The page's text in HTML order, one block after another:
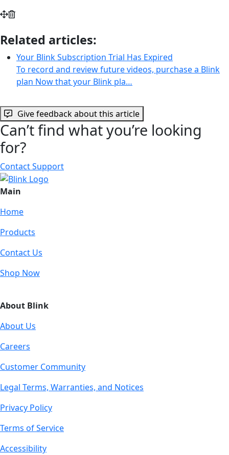
Related articles:
Your Blink Subscription Trial Has Expired
To record and review future videos, purchase a Blink
plan Now that your Blink pla…
Give feedback about this article
Can’t find what you’re looking
for?
Contact Support
Main
Home
Products
Contact Us
Shop Now
About Blink
About Us
Careers
Customer Community
Legal Terms, Warranties, and Notices
Privacy Policy
Terms of Service
Accessibility